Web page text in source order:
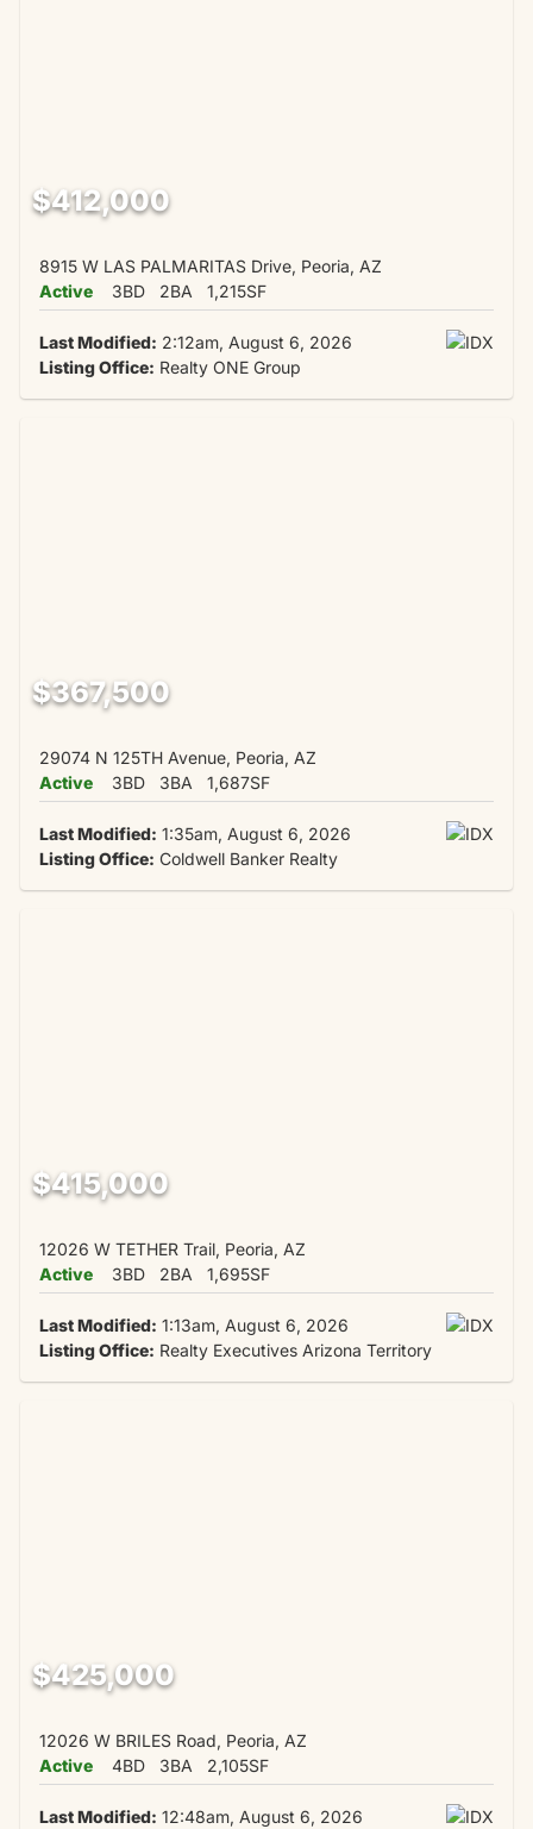
$412,000
8915 W LAS PALMARITAS Drive, Peoria, AZ
Active
3BD 2BA 1,215SF
Last Modified: 2:12am, August 6, 2026
Listing Office: Realty ONE Group
$367,500
29074 N 125TH Avenue, Peoria, AZ
Active
3BD 3BA 1,687SF
Last Modified: 1:35am, August 6, 2026
Listing Office: Coldwell Banker Realty
$415,000
12026 W TETHER Trail, Peoria, AZ
Active
3BD 2BA 1,695SF
Last Modified: 1:13am, August 6, 2026
Listing Office: Realty Executives Arizona Territory
$425,000
12026 W BRILES Road, Peoria, AZ
Active
4BD 3BA 2,105SF
Last Modified: 12:48am, August 6, 2026